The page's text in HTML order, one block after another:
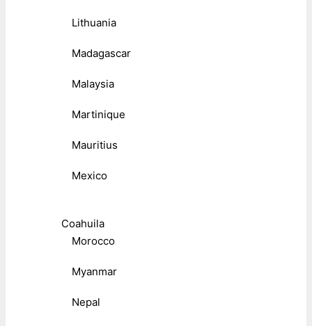
Lithuania
Madagascar
Malaysia
Martinique
Mauritius
Mexico
Coahuila
Morocco
Myanmar
Nepal